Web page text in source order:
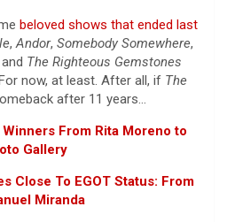
beloved shows that ended last
,Andor, Somebody Somewhere,
and The Righteous Gemstones
now, at least. After all, if The
after 11 years…
Winners From Rita Moreno to
Gallery
Close To EGOT Status: From
Miranda